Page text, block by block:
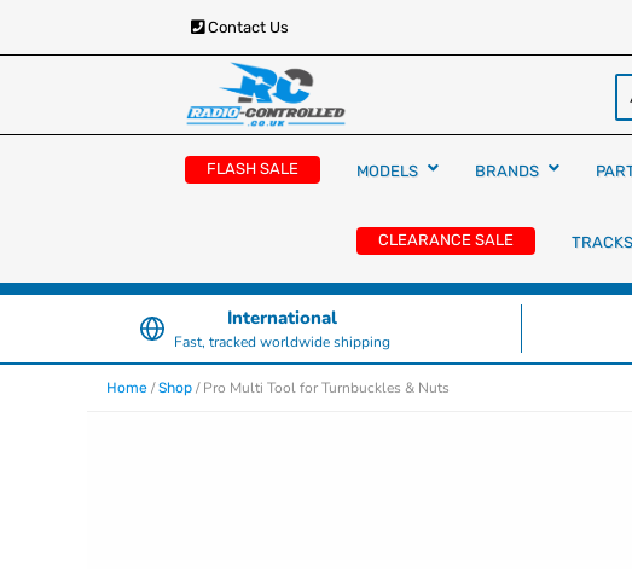
Contact Us
Radio Controlled Cars
RC Cars, Trucks & Helicopters · Free UK delivery over
£129.99
FLASH SALE MODELS BRANDS
CLEARANCE SALE
International
Fast, tracked worldwide shipping
Home /Shop / Pro Multi Tool for Turnbuckles & Nuts